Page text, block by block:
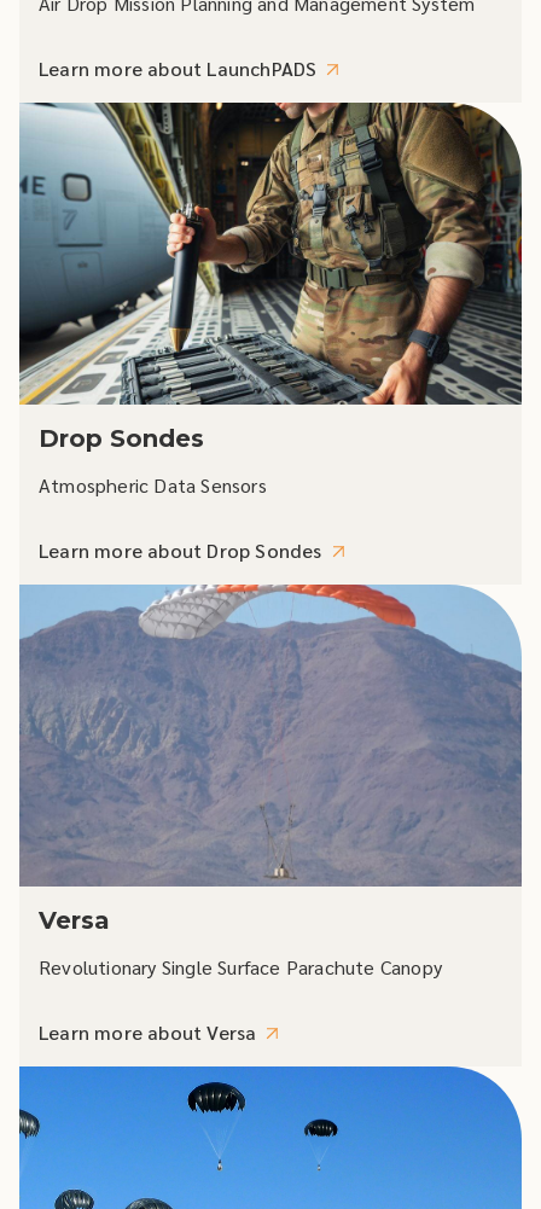
Learn more about LaunchPADS
Drop Sondes
Atmospheric Data Sensors
Learn more about Drop Sondes
Versa
Revolutionary Single Surface Parachute Canopy
Learn more about Versa